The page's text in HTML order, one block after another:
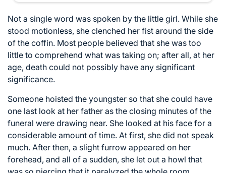
Not a single word was spoken by the little girl. While she
stood motionless, she clenched her fist around the side
of the coffin. Most people believed that she was too
little to comprehend what was taking on; after all, at her
age, death could not possibly have any significant
significance.
Someone hoisted the youngster so that she could have
one last look at her father as the closing minutes of the
funeral were drawing near. She looked at his face for a
considerable amount of time. At first, she did not speak
much. After then, a slight furrow appeared on her
forehead, and all of a sudden, she let out a howl that